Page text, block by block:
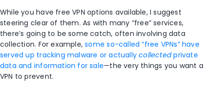
While you have free VPN options available, I suggest
steering clear of them. As with many “free” services,
there’s going to be some catch, often involving data
collection. For example,some so-called “free VPNs” have
served up tracking malware or actuallycollectedprivate
data and information for sale—the very things you want a
VPN to prevent.